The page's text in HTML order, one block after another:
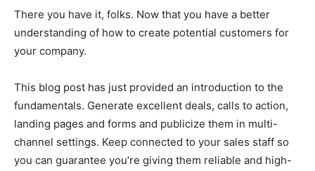
There you have it, folks. Now that you have a better
understanding of how to create potential customers for
your company.
This blog post has just provided an introduction to the
fundamentals. Generate excellent deals, calls to action,
landing pages and forms and publicize them in multi-
channel settings. Keep connected to your sales staff so
you can guarantee you’re giving them reliable and high-